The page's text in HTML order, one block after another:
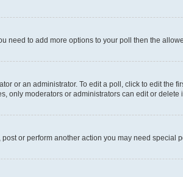
need to add more options to your poll then the
or an administrator. To edit a poll, click to edit the
only moderators or administrators can edit or
or perform another action you may need